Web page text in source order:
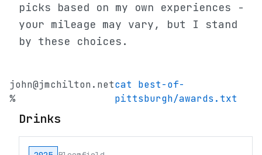
picks based on my own experiences -
your mileage may vary, but I stand
by these choices.
john@jmchilton.net
%
cat best-of-
pittsburgh/awards.txt
Drinks